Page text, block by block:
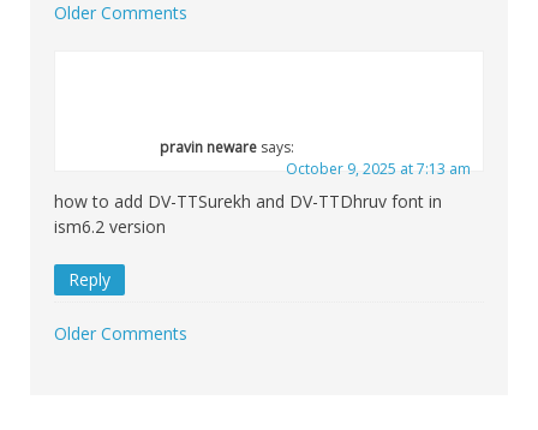
Older Comments
pravin neware says:
October 9, 2025 at 7:13 am
how to add DV-TTSurekh and DV-TTDhruv font in
ism6.2 version
Reply
Older Comments